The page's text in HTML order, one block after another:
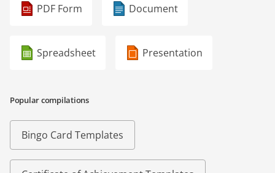
PDF Form Document
Spreadsheet Presentation
Popular compilations
Bingo Card Templates